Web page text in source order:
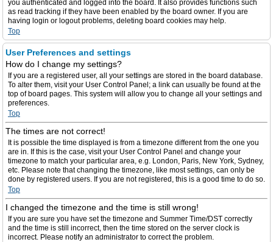
you authenticated and logged into the board. It also provides functions such
as read tracking if they have been enabled by the board owner. If you are
having login or logout problems, deleting board cookies may help.
Top
User Preferences and settings
How do I change my settings?
If you are a registered user, all your settings are stored in the board database.
To alter them, visit your User Control Panel; a link can usually be found at the
top of board pages. This system will allow you to change all your settings and
preferences.
Top
The times are not correct!
It is possible the time displayed is from a timezone different from the one you
are in. If this is the case, visit your User Control Panel and change your
timezone to match your particular area, e.g. London, Paris, New York, Sydney,
etc. Please note that changing the timezone, like most settings, can only be
done by registered users. If you are not registered, this is a good time to do so.
Top
I changed the timezone and the time is still wrong!
If you are sure you have set the timezone and Summer Time/DST correctly
and the time is still incorrect, then the time stored on the server clock is
incorrect. Please notify an administrator to correct the problem.